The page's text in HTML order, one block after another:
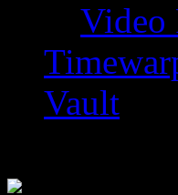
Video
Vault